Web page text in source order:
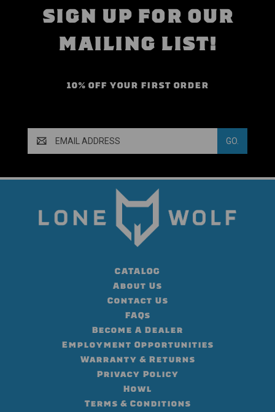
SIGN UP FOR OUR
MAILING LIST!
10% OFF YOUR FIRST ORDER
Address
CATALOG
About Us
Contact Us
FAQs
Become A Dealer
Employment Opportunities
Warranty & Returns
Privacy Policy
Howl
Terms & Conditions